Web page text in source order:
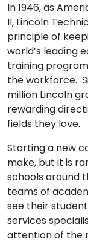
In 1946, as
II, Lincoln
principle of
world’s leading
training
the workforce.
million Lincoln
rewarding
fields they love.
Starting a new
make, but it is
schools around
teams of
see their
services
attention of the